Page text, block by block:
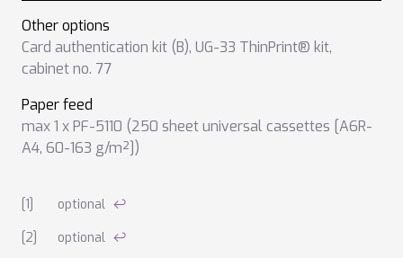
Other options
Card authentication kit (B), UG-33 ThinPrint® kit,
cabinet no. 77
Paper feed
max 1 x PF-5110 (250 sheet universal cassettes [A6R-
A4, 60-163 g/m²])
Notes on technical data
optional ↩
optional ↩